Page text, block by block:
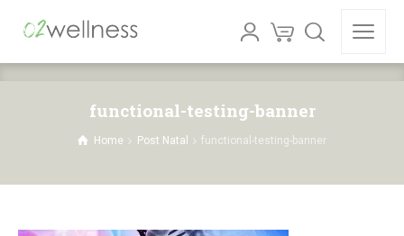
functional-testing-banner
Home Post Natal functional-testing-banner